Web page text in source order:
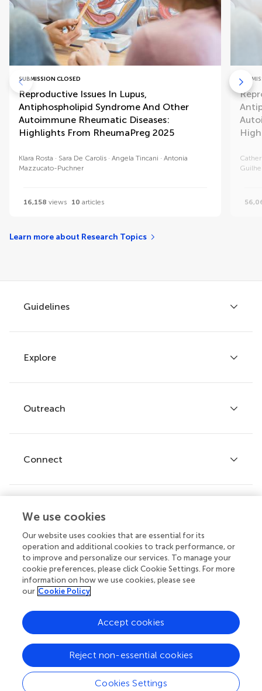
SUBMISSION CLOSED
Reproductive Issues In Lupus,
Antiphospholipid Syndrome And Other
Autoimmune Rheumatic Diseases:
Highlights From RheumaPreg 2025
Klara Rosta Sara De Carolis Angela Tincani
Antonia
Mazzucato-Puchner
16,158 views 10 articles
Learn more about Research Topics
Guidelines
Author guidelines
Services for authors
Policies and publication ethics
Explore
Articles
Research Topics
Journals
Outreach
Frontiers Forum
Frontiers Policy Labs
Connect
Help center
Emails and alerts
Contact us
Submit
© 2026 Frontiers Media SA. All
rights reserved.
Privacy
policy
|
Terms and
conditions
|
Accessibility
statement
We use cookies
Our website uses cookies that are essential for its
operation and additional cookies to track performance, or
to improve and personalize our services. To manage your
cookie preferences, please click Cookie Settings. For more
information on how we use cookies, please see
our Cookie Policy
Cookies Settings
Reject non-essential cookies
Accept cookies